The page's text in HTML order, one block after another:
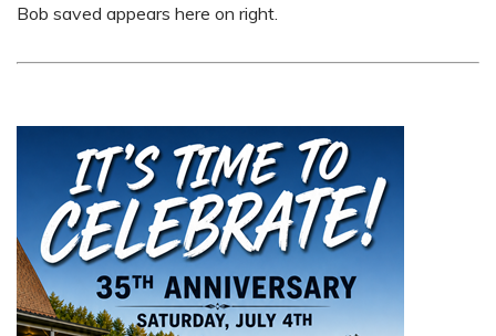
Bob saved appears here on right.